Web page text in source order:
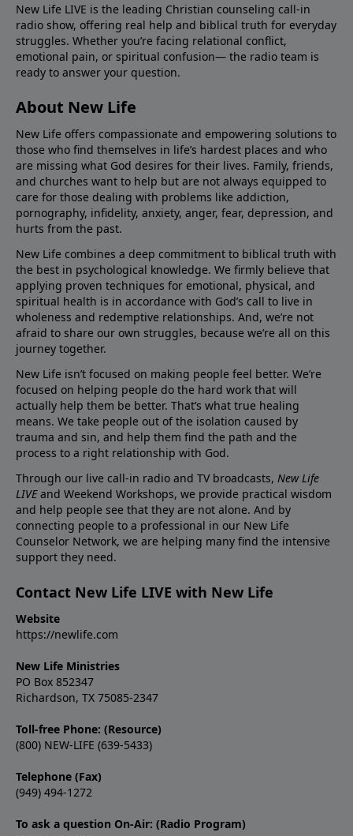
New Life LIVE is the leading Christian counseling call-in
radio show, offering real help and biblical truth for everyday
struggles. Whether you’re facing relational conflict,
emotional pain, or spiritual confusion— the radio team is
ready to answer your question.
About New Life
New Life offers compassionate and empowering solutions to
those who find themselves in life’s hardest places and who
are missing what God desires for their lives. Family, friends,
and churches want to help but are not always equipped to
care for those dealing with problems like addiction,
pornography, infidelity, anxiety, anger, fear, depression, and
hurts from the past.
New Life combines a deep commitment to biblical truth with
the best in psychological knowledge. We firmly believe that
applying proven techniques for emotional, physical, and
spiritual health is in accordance with God’s call to live in
wholeness and redemptive relationships. And, we’re not
afraid to share our own struggles, because we’re all on this
journey together.
New Life isn’t focused on making people feel better. We’re
focused on helping people do the hard work that will
actually help them be better. That’s what true healing
means. We take people out of the isolation caused by
trauma and sin, and help them find the path and the
process to a right relationship with God.
Through our live call-in radio and TV broadcasts, New Life
LIVEand Weekend Workshops, we provide practical wisdom
and help people see that they are not alone. And by
connecting people to a professional in our New Life
Counselor Network, we are helping many find the intensive
support they need.
Contact New Life LIVE with New Life
Website
https://newlife.com
New Life Ministries
PO Box 852347
Richardson, TX 75085-2347
Toll-free Phone: (Resource)
(800) NEW-LIFE (639-5433)
Telephone (Fax)
(949) 494-1272
To ask a question On-Air: (Radio Program)